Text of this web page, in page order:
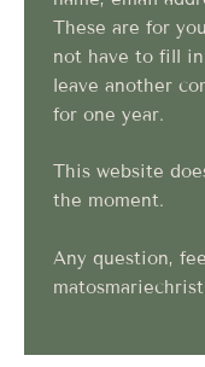
These are for
not have to fill
leave another
for one year.
This website
the moment.
Any question,